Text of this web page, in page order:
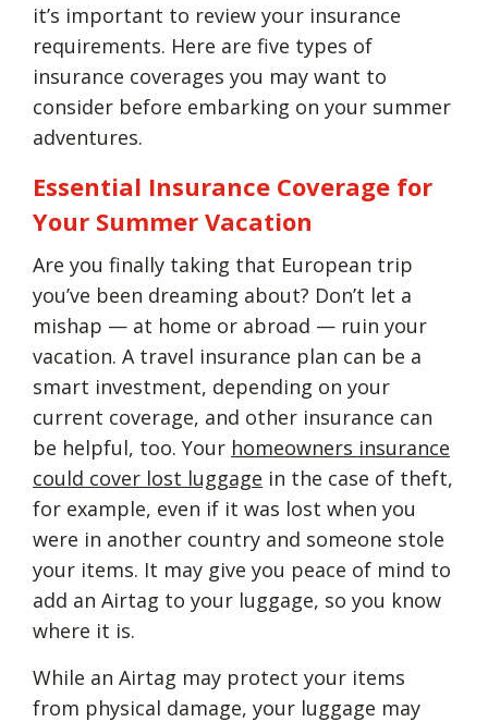
it’s important to review your insurance
requirements. Here are five types of
insurance coverages you may want to
consider before embarking on your summer
adventures.
Essential Insurance Coverage for
Your Summer Vacation
Are you finally taking that European trip
you’ve been dreaming about? Don’t let a
mishap — at home or abroad — ruin your
vacation. A travel insurance plan can be a
smart investment, depending on your
current coverage, and other insurance can
be helpful, too. Your homeowners insurance
could cover lost luggage in the case of theft,
for example, even if it was lost when you
were in another country and someone stole
your items. It may give you peace of mind to
add an Airtag to your luggage, so you know
where it is.
While an Airtag may protect your items
from physical damage, your luggage may